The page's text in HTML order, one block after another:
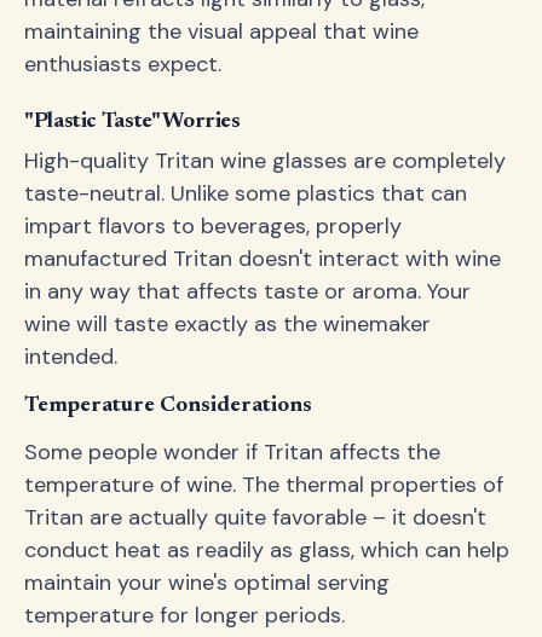
maintaining the visual appeal that wine
enthusiasts expect.
"Plastic Taste" Worries
High-quality Tritan wine glasses are completely
taste-neutral. Unlike some plastics that can
impart flavors to beverages, properly
manufactured Tritan doesn't interact with wine
in any way that affects taste or aroma. Your
wine will taste exactly as the winemaker
intended.
Temperature Considerations
Some people wonder if Tritan affects the
temperature of wine. The thermal properties of
Tritan are actually quite favorable – it doesn't
conduct heat as readily as glass, which can help
maintain your wine's optimal serving
temperature for longer periods.